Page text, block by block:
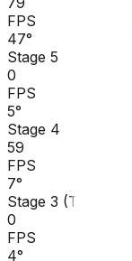
FPS
47°
Stage 5
0
FPS
5°
Stage 4
59
FPS
7°
Stage 3 (TTT)
0
FPS
4°